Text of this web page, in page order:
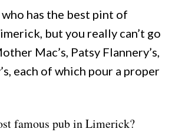
who has the best pint of
but you really can’t go
Mac’s, Patsy Flannery’s,
each of which pour a proper
famous pub in Limerick?